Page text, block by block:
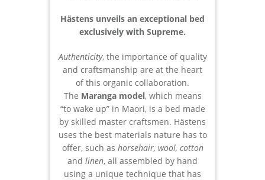
Hästens unveils an exceptional bed
exclusively with Supreme.
Authenticity, the importance of quality
and craftsmanship are at the heart
of this organic collaboration.
The Maranga model, which means
“to wake up” in Maori, is a bed made
by skilled master craftsmen. Hästens
uses the best materials nature has to
offer, such as horsehair, wool, cotton
and linen, all assembled by hand
using a unique technique that has